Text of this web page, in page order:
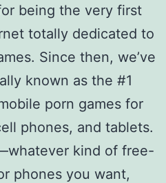
being the very first
totally dedicated to
Since then, we’ve
known as the #1
porn games for
phones, and tablets.
kind of free-
phones you want,